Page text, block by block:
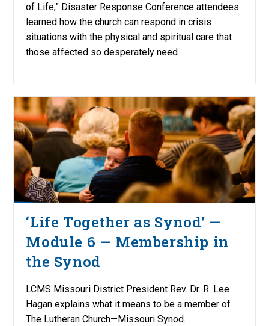
of Life,” Disaster Response Conference attendees
learned how the church can respond in crisis
situations with the physical and spiritual care that
those affected so desperately need.
‘Life Together as Synod’ —
Module 6 — Membership in
the Synod
LCMS Missouri District President Rev. Dr. R. Lee
Hagan explains what it means to be a member of
The Lutheran Church—Missouri Synod.